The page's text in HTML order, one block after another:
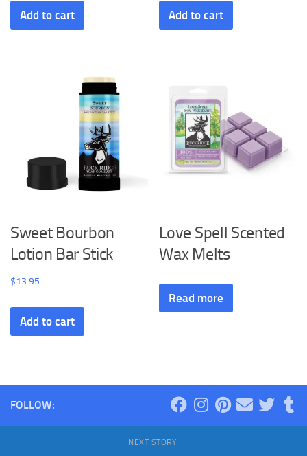
Add to cart Add to cart
Sweet Bourbon
Lotion Bar Stick
$13.95
Add to cart
Love Spell Scented
Wax Melts
Read more
FOLLOW:
NEXT STORY